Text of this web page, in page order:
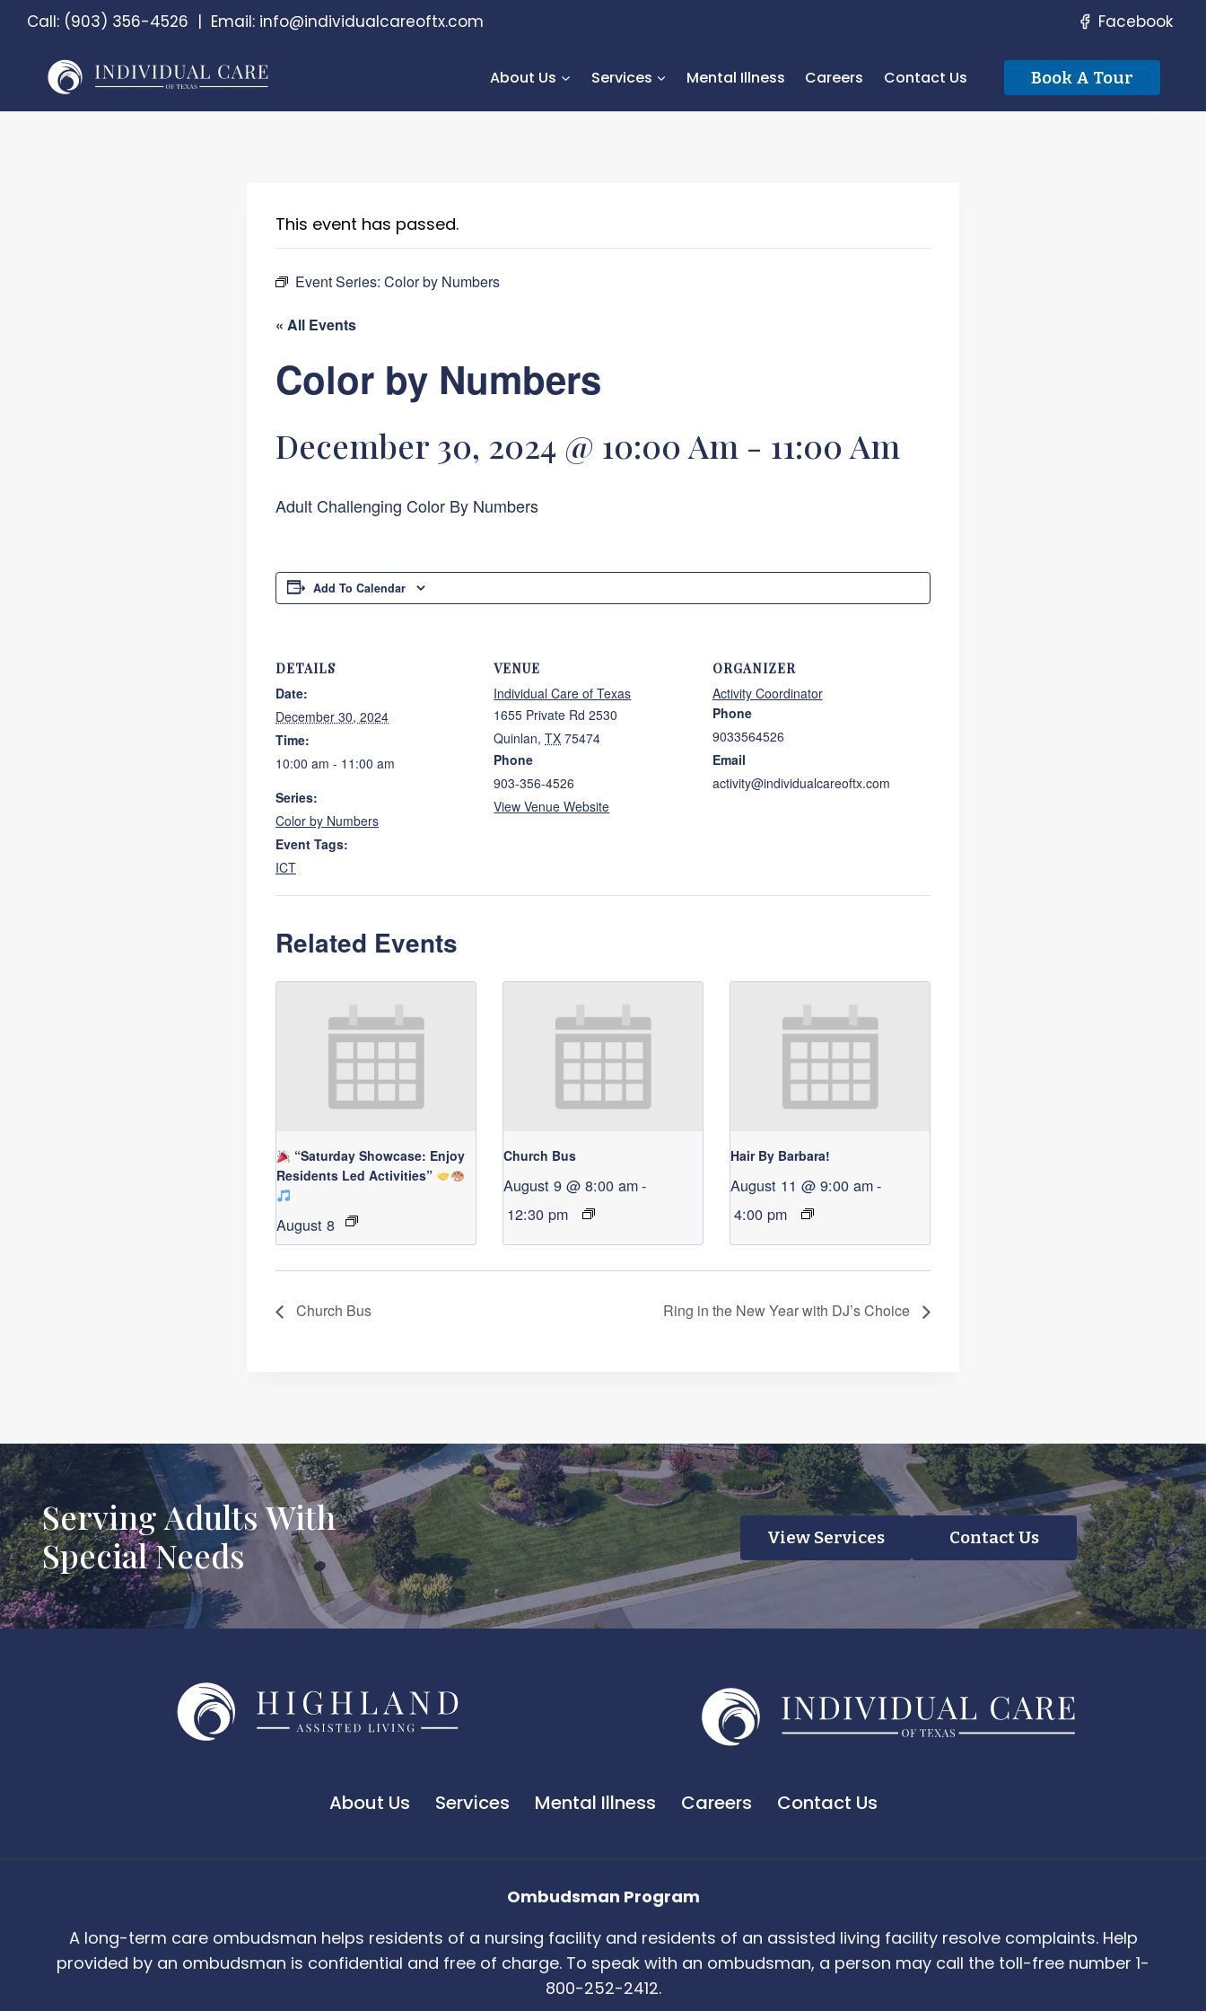
Skip
content
Call: (903) 356-4526 | Email: info@individualcareoftx.com Facebook
About Us Services Mental Illness Careers Contact Us Book A Tour
This event has passed.
Event Series: Color by Numbers
« All Events
Color by Numbers
December 30, 2024 @ 10:00 Am - 11:00 Am
Adult Challenging Color By Numbers
Add To Calendar
DETAILS
Date:
December 30, 2024
Time:
10:00 am - 11:00 am
Series:
Color by Numbers
Event Tags:
ICT
VENUE
Individual Care of Texas
1655 Private Rd 2530
Quinlan, TX 75474
Phone
903-356-4526
View Venue Website
ORGANIZER
Activity Coordinator
Phone
9033564526
Email
activity@individualcareoftx.com
Related Events
“Saturday Showcase: Enjoy
Residents Led Activities”
August 8
Church Bus
August 9 @ 8:00 am-
12:30 pm
Hair By Barbara!
August 11 @ 9:00 am-
4:00 pm
Church Bus Ring in the New Year with DJ’s Choice
Serving Adults With
Special Needs
View Services Contact Us
About Us Services Mental Illness Careers Contact Us
Ombudsman Program
A long-term care ombudsman helps residents of a nursing facility and residents of an assisted living facility resolve complaints. Help
provided by an ombudsman is confidential and free of charge. To speak with an ombudsman, a person may call the toll-free number 1-
800-252-2412.